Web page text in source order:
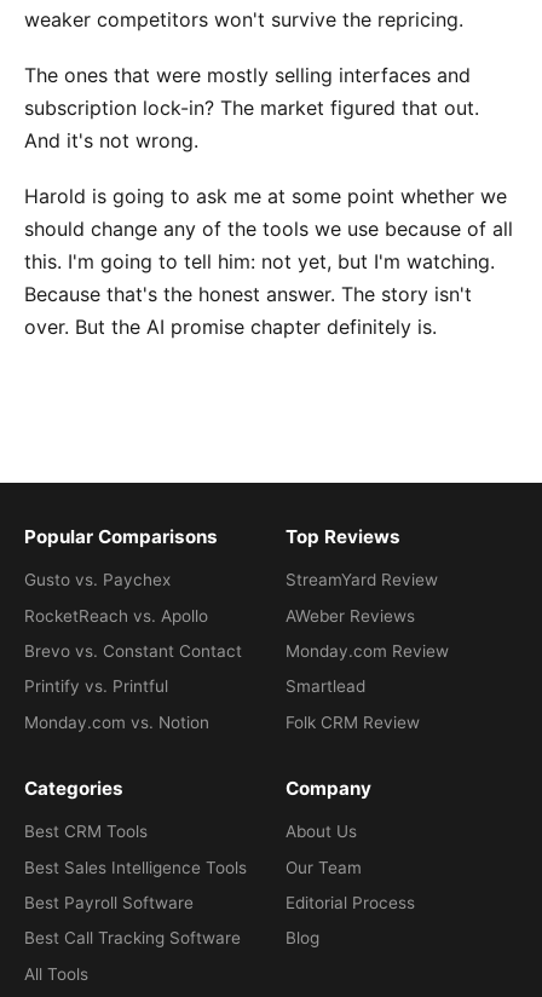
weaker competitors won't survive the repricing.
The ones that were mostly selling interfaces and
subscription lock-in? The market figured that out.
And it's not wrong.
Harold is going to ask me at some point whether we
should change any of the tools we use because of all
this. I'm going to tell him: not yet, but I'm watching.
Because that's the honest answer. The story isn't
over. But the AI promise chapter definitely is.
Popular Comparisons
Gusto vs. Paychex
RocketReach vs. Apollo
Brevo vs. Constant Contact
Printify vs. Printful
Monday.com vs. Notion
Top Reviews
StreamYard Review
AWeber Reviews
Monday.com Review
Smartlead
Folk CRM Review
Categories
Best CRM Tools
Best Sales Intelligence Tools
Best Payroll Software
Best Call Tracking Software
All Tools
Company
About Us
Our Team
Editorial Process
Blog